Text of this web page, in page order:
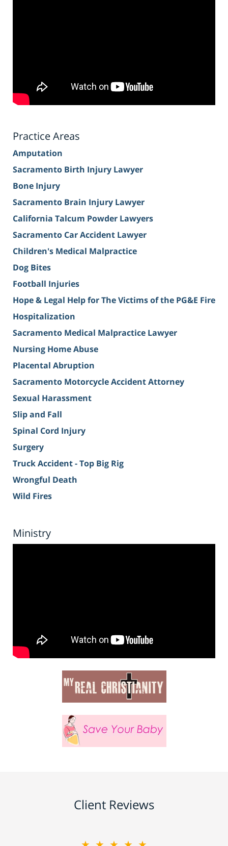
Practice Areas
Amputation
Sacramento Birth Injury Lawyer
Bone Injury
Sacramento Brain Injury Lawyer
California Talcum Powder Lawyers
Sacramento Car Accident Lawyer
Children's Medical Malpractice
Dog Bites
Football Injuries
Hope & Legal Help for The Victims of the PG&E Fire
Hospitalization
Sacramento Medical Malpractice Lawyer
Nursing Home Abuse
Placental Abruption
Sacramento Motorcycle Accident Attorney
Sexual Harassment
Slip and Fall
Spinal Cord Injury
Surgery
Truck Accident - Top Big Rig
Wrongful Death
Wild Fires
Ministry
Client Reviews